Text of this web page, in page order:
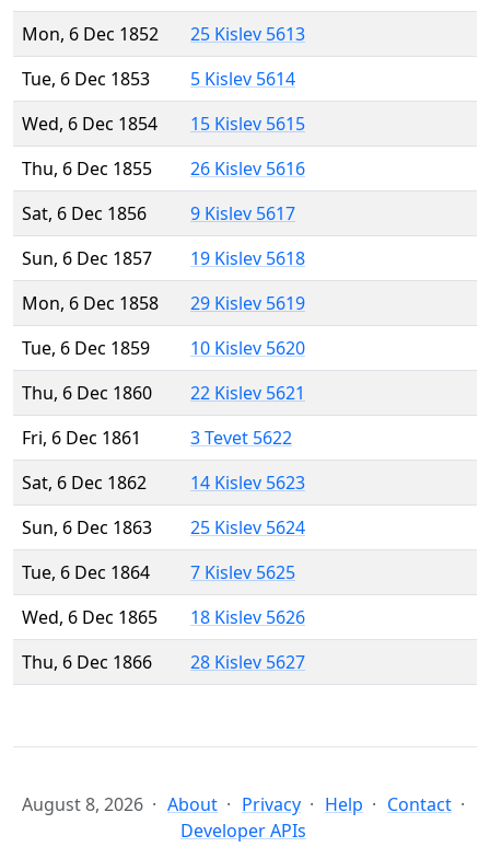
Mon, 6 Dec 1852
25 Kislev 5613
Tue, 6 Dec 1853
5 Kislev 5614
Wed, 6 Dec 1854
15 Kislev 5615
Thu, 6 Dec 1855
26 Kislev 5616
Sat, 6 Dec 1856
9 Kislev 5617
Sun, 6 Dec 1857
19 Kislev 5618
Mon, 6 Dec 1858
29 Kislev 5619
Tue, 6 Dec 1859
10 Kislev 5620
Thu, 6 Dec 1860
22 Kislev 5621
Fri, 6 Dec 1861
3 Tevet 5622
Sat, 6 Dec 1862
14 Kislev 5623
Sun, 6 Dec 1863
25 Kislev 5624
Tue, 6 Dec 1864
7 Kislev 5625
Wed, 6 Dec 1865
18 Kislev 5626
Thu, 6 Dec 1866
28 Kislev 5627
August 8, 2026 About Privacy Help
Contact
Developer APIs